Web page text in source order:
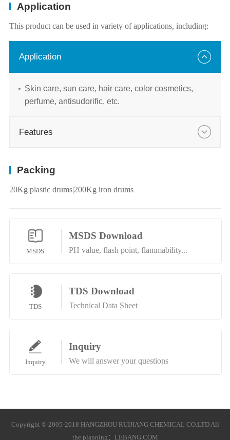
Application
This product can be used in variety of applications, including:
Application
Skin care, sun care, hair care, color cosmetics,
perfume, antisudorific, etc.
Features
Packing
20Kg plastic drums|200Kg iron drums
MSDS
MSDS Download
PH value, flash point, flammability...
TDS
TDS Download
Technical Data Sheet
Inquiry
Inquiry
We will answer your questions
Copyright © 2005-2018 HANGZHOU RUIJIANG CHEMICAL CO.LTD All
the planning： LEBANG.COM